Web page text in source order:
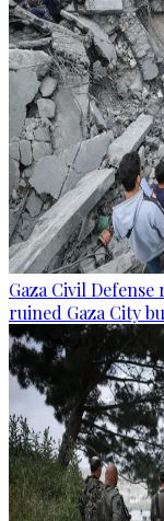
Gaza Civil
ruined Gaza City